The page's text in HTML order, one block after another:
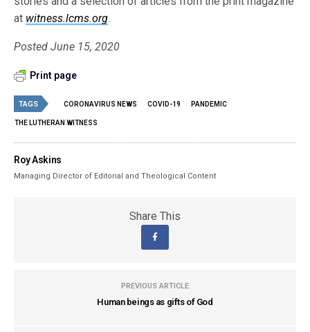
at witness.lcms.org.
Posted June 15, 2020
Print page
TAGS CORONAVIRUS NEWS COVID-19 PANDEMIC
THE LUTHERAN WITNESS
Roy Askins
Managing Director of Editorial and Theological Content
Share This
PREVIOUS ARTICLE
Human beings as gifts of God